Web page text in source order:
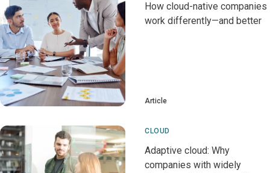
How cloud-native companies
work differently—and better
Article
CLOUD
Adaptive cloud: Why
companies with widely